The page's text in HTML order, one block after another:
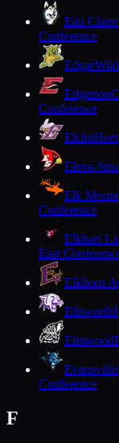
Eau
Conference
Edgar
Edgerton
Conference
Elcho
Eleva-
Elk
Conference
Elkhart
East
Elkhorn
Ellsworth
Elmwood
Evansville
Conference
F